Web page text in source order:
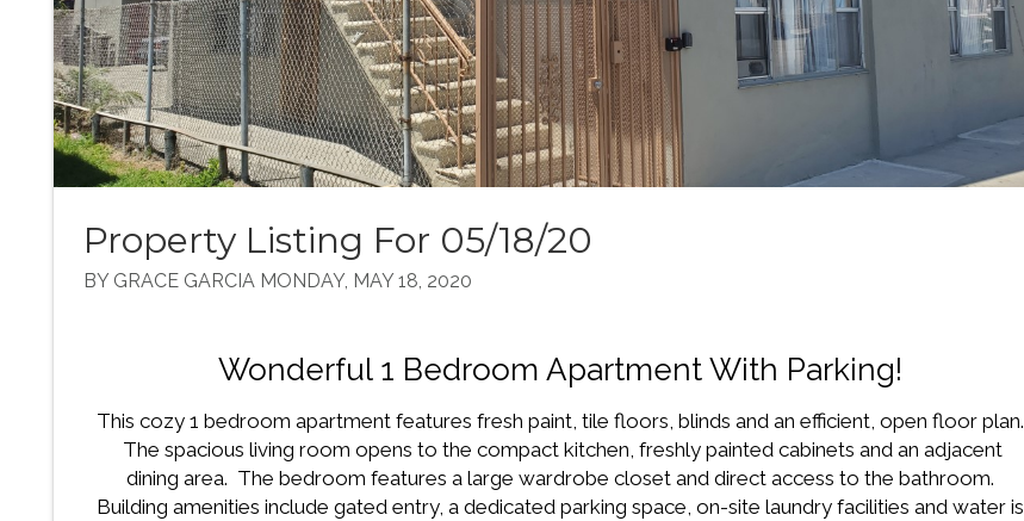
Property Listing For 05/18/20
BY GRACE GARCIA MONDAY, MAY 18, 2020
Wonderful 1 Bedroom Apartment With Parking!
This cozy 1 bedroom apartment features fresh paint, tile floors, blinds and an efficient, open floor plan.
The spacious living room opens to the compact kitchen, freshly painted cabinets and an adjacent
dining area. The bedroom features a large wardrobe closet and direct access to the bathroom.
Building amenities include gated entry, a dedicated parking space, on-site laundry facilities and water is